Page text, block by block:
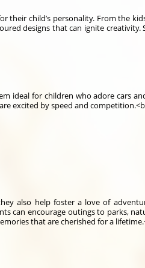
child’s personality. From the
designs that can ignite
ideal for children who adore cars
excited by speed and
also help foster a love of
can encourage outings to parks,
that are cherished for a